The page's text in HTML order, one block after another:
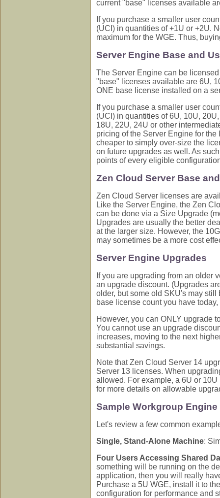
current "base" licenses available
If you purchase a smaller user
(UCI) in quantities of +1U or +2U.
maximum for the WGE. Thus,
Server Engine Base and
The Server Engine can be
"base" licenses available are 6U,
ONE base license installed on a
If you purchase a smaller user
(UCI) in quantities of 6U, 10U,
18U, 22U, 24U or other
pricing of the Server Engine for
cheaper to simply over-size the
on future upgrades as well. As
points of every eligible
Zen Cloud Server Base
Zen Cloud Server licenses are
Like the Server Engine, the Zen
can be done via a Size Upgrade
Upgrades are usually the better
at the larger size. However, the
may sometimes be a more cost
Server Engine Upgrades
If you are upgrading from an older
an upgrade discount. (Upgrades
older, but some old SKU's may
base license count you have
However, you can ONLY upgrade
You cannot use an upgrade
increases, moving to the next
substantial savings.
Note that Zen Cloud Server 14
Server 13 licenses. When
allowed. For example, a 6U or
for more details on allowable
Sample Workgroup
Let's review a few common
Single, Stand-Alone Machine:
Four Users Accessing Shared
something will be running on the
application, then you will really
Purchase a 5U WGE, install it to
configuration for performance and